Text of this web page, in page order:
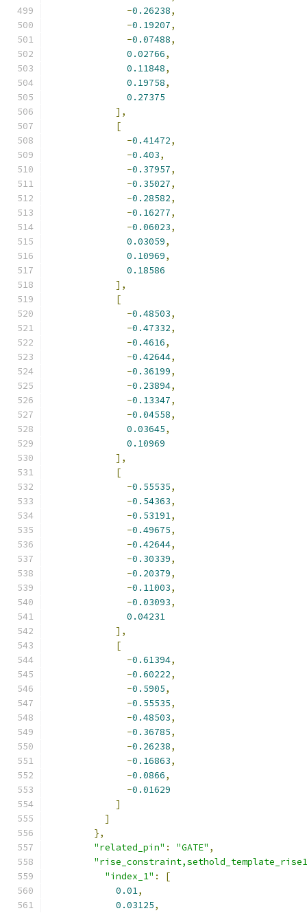
-0.26238,
-0.19207,
-0.07488,
0.02766,
0.11848,
0.19758,
0.27375
],
[
-0.41472,
-0.403,
-0.37957,
-0.35027,
-0.28582,
-0.16277,
-0.06023,
0.03059,
0.10969,
0.18586
],
[
-0.48503,
-0.47332,
-0.4616,
-0.42644,
-0.36199,
-0.23894,
-0.13347,
-0.04558,
0.03645,
0.10969
],
[
-0.55535,
-0.54363,
-0.53191,
-0.49675,
-0.42644,
-0.30339,
-0.20379,
-0.11003,
-0.03093,
0.04231
],
[
-0.61394,
-0.60222,
-0.5905,
-0.55535,
-0.48503,
-0.36785,
-0.26238,
-0.16863,
-0.0866,
-0.01629
]
]
},
"related_pin" : "GATE" ,
"index_1" :
[
0.01,
0.03125,